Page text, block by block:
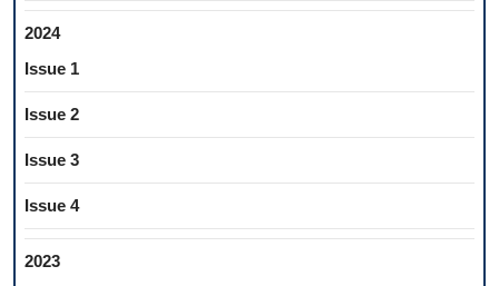
2024
Issue 1
Issue 2
Issue 3
Issue 4
2023